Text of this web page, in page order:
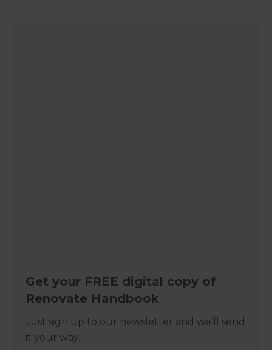
Get your FREE digital copy of
Renovate Handbook
Just sign up to our newsletter and we’ll send
it your way.